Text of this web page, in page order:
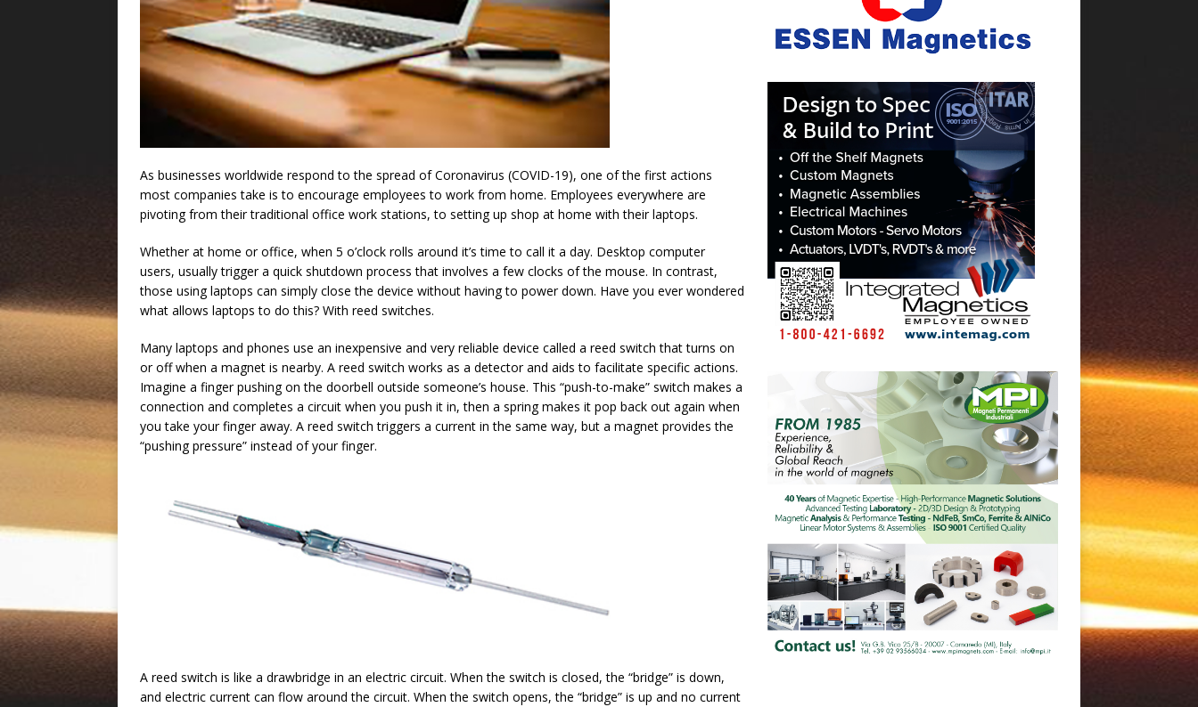
As businesses worldwide respond to the spread of Coronavirus (COVID-19), one of the first actions
most companies take is to encourage employees to work from home. Employees everywhere are
pivoting from their traditional office work stations, to setting up shop at home with their laptops.
Whether at home or office, when 5 o’clock rolls around it’s time to call it a day. Desktop computer
users, usually trigger a quick shutdown process that involves a few clocks of the mouse. In contrast,
those using laptops can simply close the device without having to power down. Have you ever wondered
what allows laptops to do this? With reed switches.
Many laptops and phones use an inexpensive and very reliable device called a reed switch that turns on
or off when a magnet is nearby. A reed switch works as a detector and aids to facilitate specific actions.
Imagine a finger pushing on the doorbell outside someone’s house. This “push-to-make” switch makes a
connection and completes a circuit when you push it in, then a spring makes it pop back out again when
you take your finger away. A reed switch triggers a current in the same way, but a magnet provides the
“pushing pressure” instead of your finger.
A reed switch is like a drawbridge in an electric circuit. When the switch is closed, the “bridge” is down,
and electric current can flow around the circuit. When the switch opens, the “bridge” is up and no current